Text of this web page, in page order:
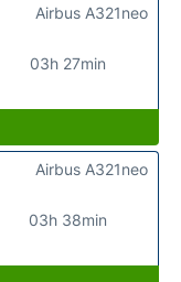
03h 27min
Airbus A321neo
03h 38min
Airbus A321neo